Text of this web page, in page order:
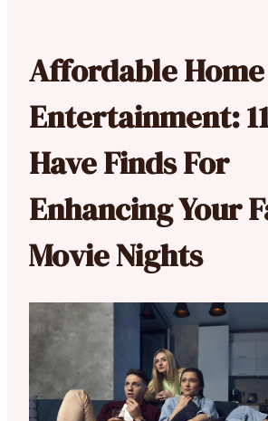
Affordable Home
Entertainment:
Have Finds For
Enhancing Your
Movie Nights